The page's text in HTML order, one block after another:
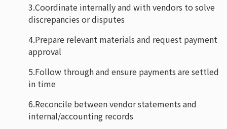
3.Coordinate internally and with vendors to solve
discrepancies or disputes
4.Prepare relevant materials and request payment
approval
5.Follow through and ensure payments are settled
in time
6.Reconcile between vendor statements and
internal/accounting records